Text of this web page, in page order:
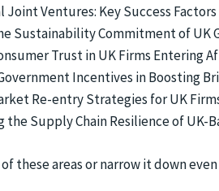
Ventures: Key Success
Sustainability Commitment of UK
Trust in UK Firms Entering
Incentives in Boosting
Re-entry Strategies for UK
the Supply Chain Resilience of UK-
of these areas or narrow it down